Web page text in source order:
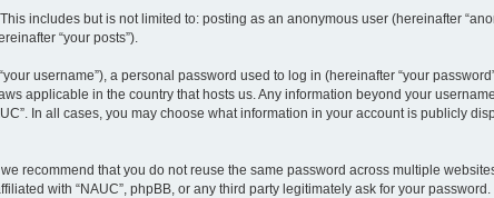
includes but is not limited to: posting as an anonymous user (hereinafter
“your posts”).
username”), a personal password used to log in (hereinafter “your
applicable in the country that hosts us. Any information beyond your
In all cases, you may choose what information in your account is publicly
recommend that you do not reuse the same password across multiple
with “NAUC”, phpBB, or any third party legitimately ask for your